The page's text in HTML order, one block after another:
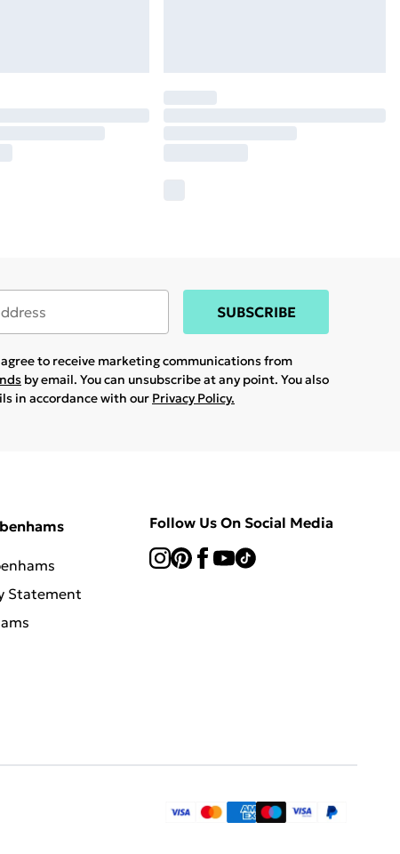
SUBSCRIBE
to receive marketing communications from
by email. You can unsubscribe at any point. You also
in accordance with our Privacy Policy.
Statement
Follow Us On Social Media